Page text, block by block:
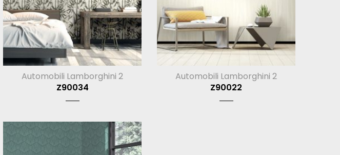
Automobili Lamborghini 2
Z90034
Automobili Lamborghini 2
Z90022